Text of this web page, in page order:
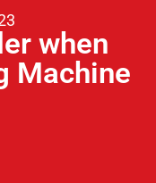
when
Machine